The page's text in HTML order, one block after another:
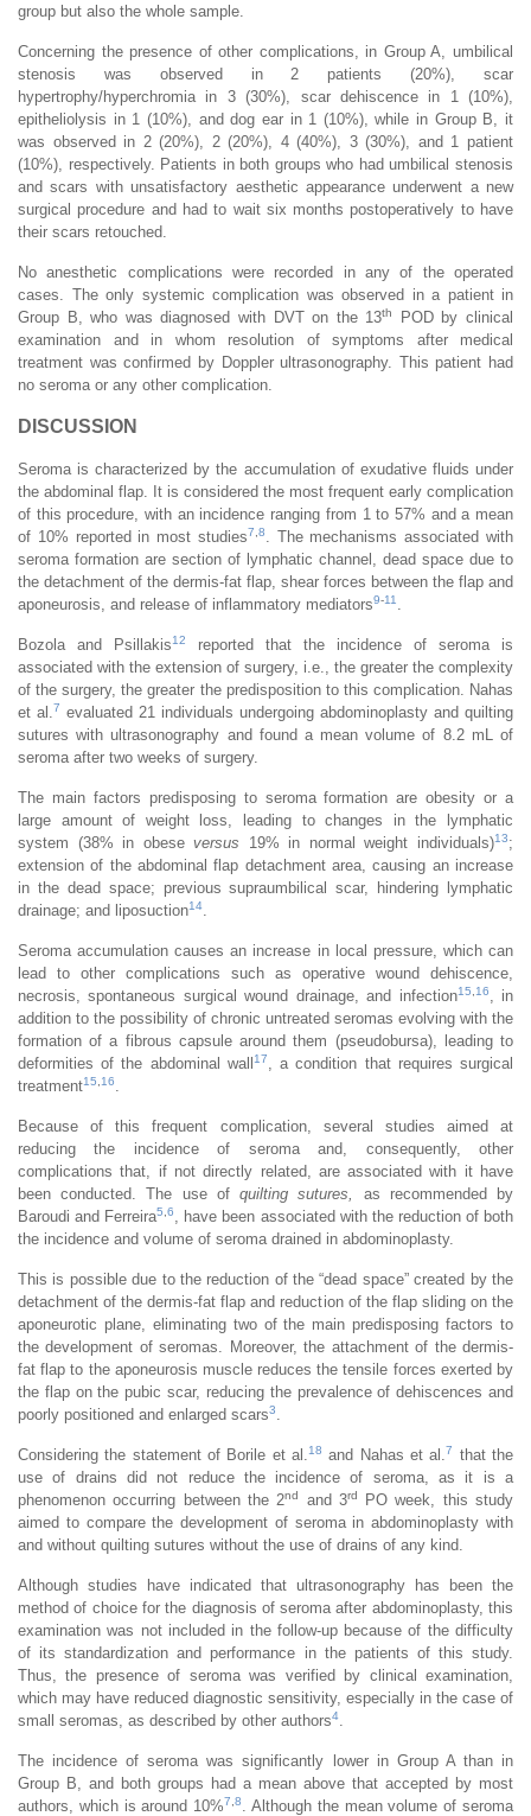
group but also the whole sample.
Concerning the presence of other complications, in Group A, umbilical
stenosis was observed in 2 patients (20%), scar
hypertrophy/hyperchromia in 3 (30%), scar dehiscence in 1 (10%),
epitheliolysis in 1 (10%), and dog ear in 1 (10%), while in Group B, it
was observed in 2 (20%), 2 (20%), 4 (40%), 3 (30%), and 1 patient
(10%), respectively. Patients in both groups who had umbilical stenosis
and scars with unsatisfactory aesthetic appearance underwent a new
surgical procedure and had to wait six months postoperatively to have
their scars retouched.
No anesthetic complications were recorded in any of the operated
cases. The only systemic complication was observed in a patient in
Group B, who was diagnosed with DVT on the 13th
POD by clinical
examination and in whom resolution of symptoms after medical
treatment was confirmed by Doppler ultrasonography. This patient had
no seroma or any other complication.
DISCUSSION
Seroma is characterized by the accumulation of exudative fluids under
the abdominal flap. It is considered the most frequent early complication
of this procedure, with an incidence ranging from 1 to 57% and a mean
of 10% reported in most studies7 8
. The mechanisms associated with
seroma formation are section of lymphatic channel, dead space due to
the detachment of the dermis-fat flap, shear forces between the flap and
aponeurosis, and release of inflammatory mediators9-11
Bozola and Psillakis12
reported that the incidence of seroma is
associated with the extension of surgery, i.e., the greater the complexity
of the surgery, the greater the predisposition to this complication. Nahas
et al.
7 evaluated 21 individuals undergoing abdominoplasty and quilting
sutures with ultrasonography and found a mean volume of 8.2 mL of
seroma after two weeks of surgery.
The main factors predisposing to seroma formation are obesity or a
large amount of weight loss, leading to changes in the lymphatic
system (38% in obeseversus 19% in normal weight individuals)13;
extension of the abdominal flap detachment area, causing an increase
in the dead space; previous supraumbilical scar, hindering lymphatic
drainage; and liposuction14
Seroma accumulation causes an increase in local pressure, which can
lead to other complications such as operative wound dehiscence,
necrosis, spontaneous surgical wound drainage, and infection15 16
, in
addition to the possibility of chronic untreated seromas evolving with the
formation of a fibrous capsule around them (pseudobursa), leading to
deformities of the abdominal wall
17
, a condition that requires surgical
treatment15 16
Because of this frequent complication, several studies aimed at
reducing the incidence of seroma and, consequently, other
complications that, if not directly related, are associated with it have
been conducted. The use ofquilting sutures,
as recommended by
Baroudi and Ferreira5 ,6
, have been associated with the reduction of both
the incidence and volume of seroma drained in abdominoplasty.
This is possible due to the reduction of the “dead space” created by the
detachment of the dermis-fat flap and reduction of the flap sliding on the
aponeurotic plane, eliminating two of the main predisposing factors to
the development of seromas. Moreover, the attachment of the dermis-
fat flap to the aponeurosis muscle reduces the tensile forces exerted by
the flap on the pubic scar, reducing the prevalence of dehiscences and
poorly positioned and enlarged scars3
Considering the statement of Borile et al. 18 and Nahas et al. 7
that the
use of drains did not reduce the incidence of seroma, as it is a
phenomenon occurring between the 2nd and 3rd
PO week, this study
aimed to compare the development of seroma in abdominoplasty with
and without quilting sutures without the use of drains of any kind.
Although studies have indicated that ultrasonography has been the
method of choice for the diagnosis of seroma after abdominoplasty, this
examination was not included in the follow-up because of the difficulty
of its standardization and performance in the patients of this study.
Thus, the presence of seroma was verified by clinical examination,
which may have reduced diagnostic sensitivity, especially in the case of
small seromas, as described by other authors4
The incidence of seroma was significantly lower in Group A than in
Group B, and both groups had a mean above that accepted by most
authors, which is around 10%7 ,8
. Although the mean volume of seroma